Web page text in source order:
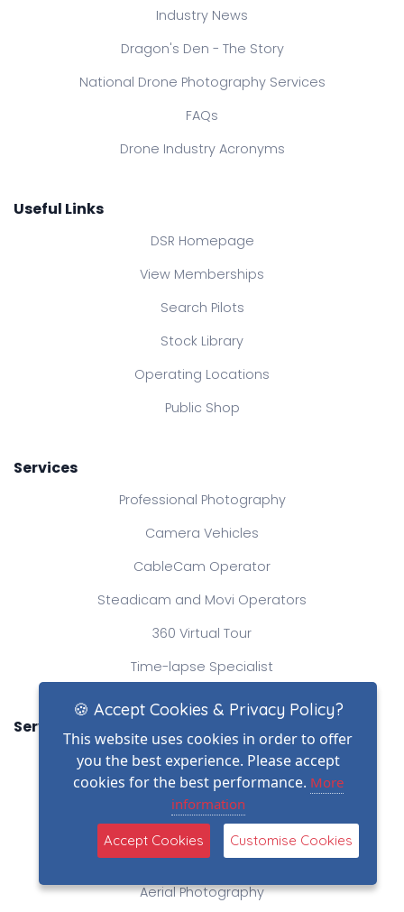
Industry News
Dragon's Den - The Story
National Drone Photography Services
FAQs
Drone Industry Acronyms
Useful Links
DSR Homepage
View Memberships
Search Pilots
Stock Library
Operating Locations
Public Shop
Services
Professional Photography
Camera Vehicles
CableCam Operator
Steadicam and Movi Operators
360 Virtual Tour
Time-lapse Specialist
Services
Elevated Mast Photography
Professional Videography
Heavylift Drone Operator
Production Company
Aerial Photography
🍪 Accept Cookies & Privacy Policy?
This website uses cookies in order to offer
you the best experience. Please accept
cookies for the best performance. More
information
Accept Cookies Customise Cookies